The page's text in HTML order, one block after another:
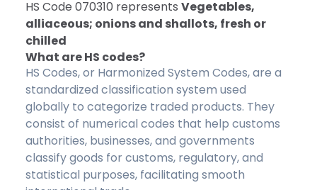
HS Code 070310 represents Vegetables,
alliaceous; onions and shallots, fresh or
chilled
What are HS codes?
HS Codes, or Harmonized System Codes, are a
standardized classification system used
globally to categorize traded products. They
consist of numerical codes that help customs
authorities, businesses, and governments
classify goods for customs, regulatory, and
statistical purposes, facilitating smooth